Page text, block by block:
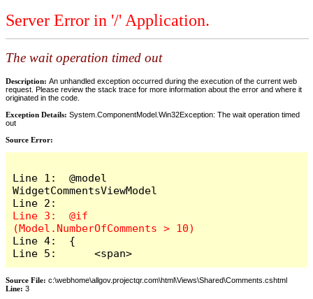
Server Error in '/' Application.
The wait operation timed out
Description: An unhandled exception occurred during the execution of the current web
request. Please review the stack trace for more information about the error and where it
originated in the code.
Exception Details: System.ComponentModel.Win32Exception: The wait operation timed
out
Source Error:
Line 1:  @model
WidgetCommentsViewModel
Line 3:  @if
Line 4:  {
Line 5:      <span>
Source File: c:\webhome\allgov.projectqr.com\html\Views\Shared\Comments.cshtml
Line: 3